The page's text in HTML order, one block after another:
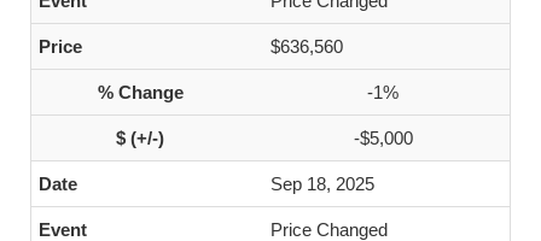
$636,560
-1%
-$5,000
Sep 18, 2025
Price Changed